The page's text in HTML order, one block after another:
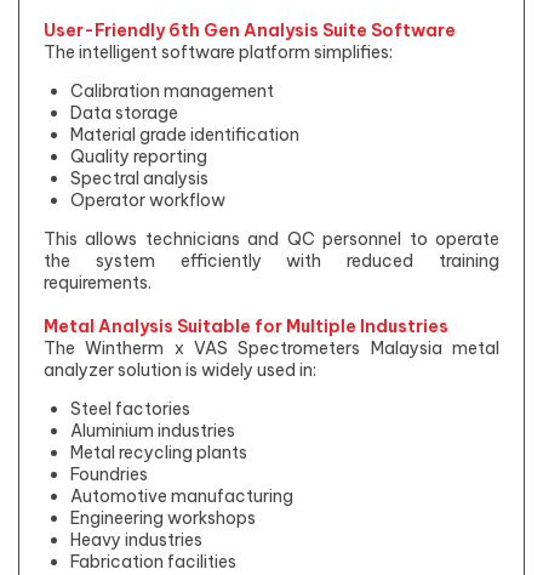
User-Friendly 6th Gen Analysis Suite Software
The intelligent software platform simplifies:
Calibration management
Data storage
Material grade identification
Quality reporting
Spectral analysis
Operator workflow
This allows technicians and QC personnel to operate
the system efficiently with reduced training
requirements.
Metal Analysis Suitable for Multiple Industries
The Wintherm x VAS Spectrometers Malaysia metal
analyzer solution is widely used in:
Steel factories
Aluminium industries
Metal recycling plants
Foundries
Automotive manufacturing
Engineering workshops
Heavy industries
Fabrication facilities